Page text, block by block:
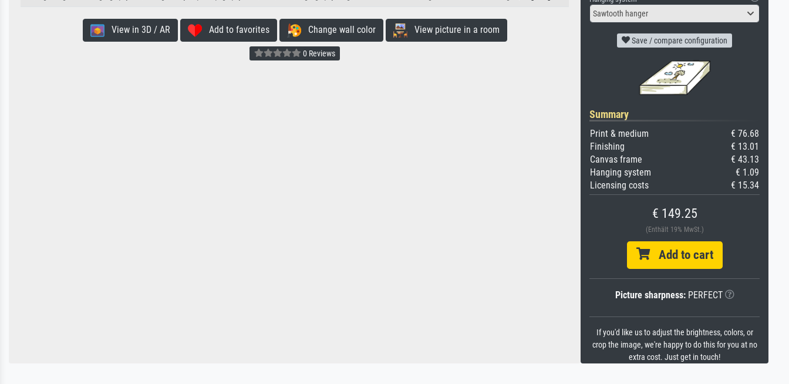
View in 3D / AR Add to favorites Change wall color View picture in a room
0 Reviews
Sawtooth hanger
Save / compare configuration
Summary
Print & medium
€ 76.68
Finishing
€ 13.01
Canvas frame
€ 43.13
Hanging system
€ 1.09
Licensing costs
€ 15.34
€ 149.25
(Enthält 19% MwSt.)
Add to cart
Picture sharpness:PERFECT
If you'd like us to adjust the brightness, colors, or
crop the image, we're happy to do this for you at no
extra cost. Just get in touch!